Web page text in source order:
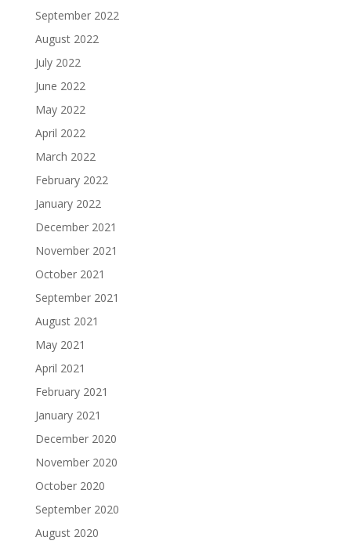
September 2022
August 2022
July 2022
June 2022
May 2022
April 2022
March 2022
February 2022
January 2022
December 2021
November 2021
October 2021
September 2021
August 2021
May 2021
April 2021
February 2021
January 2021
December 2020
November 2020
October 2020
September 2020
August 2020